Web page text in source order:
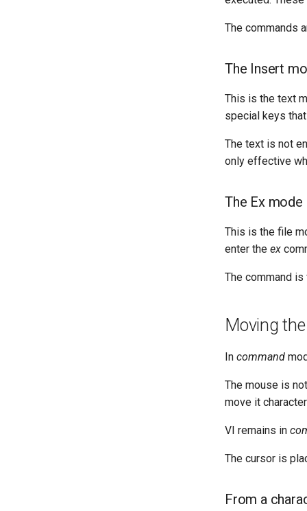
The commands
The Insert
This is the text
special keys
The text is not
only effective
The Ex mode
This is the file
enter the ex
The command
Moving
In command
The mouse is
move it
VI remains in
The cursor is
From a